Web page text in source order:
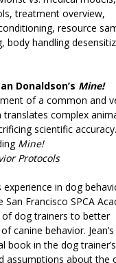
treatment overview,
resource
body handling
Donaldson’s Mine!
of a common and
complex
scientific
Mine!
Protocols
in dog
Francisco SPCA
of dog trainers to better
canine behavior.
book in the dog
assumptions about the